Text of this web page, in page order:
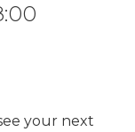
your next